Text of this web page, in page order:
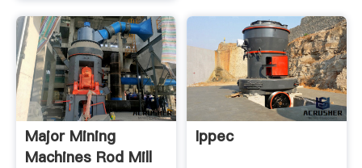
Major Mining
Machines Rod Mill
Ippec